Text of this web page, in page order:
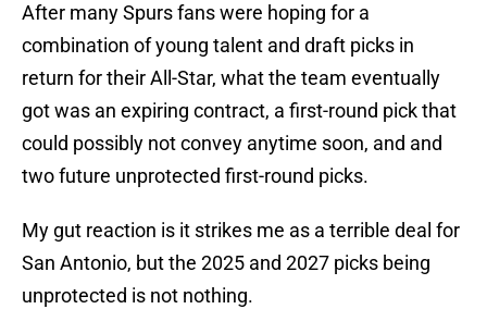
After many Spurs fans were hoping for a
combination of young talent and draft picks in
return for their All-Star, what the team eventually
got was an expiring contract, a first-round pick that
could possibly not convey anytime soon, and and
two future unprotected first-round picks.
My gut reaction is it strikes me as a terrible deal for
San Antonio, but the 2025 and 2027 picks being
unprotected is not nothing.